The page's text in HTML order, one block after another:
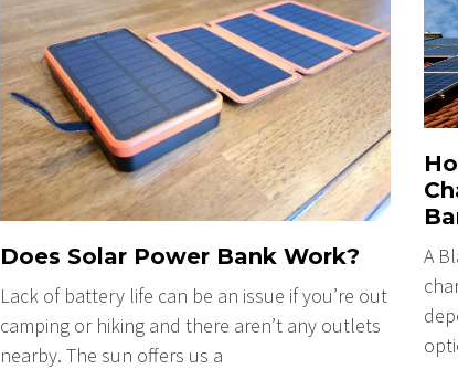
Does Solar Power Bank Work?
Lack of battery life can be an issue if you’re out
camping or hiking and there aren’t any outlets
nearby. The sun offers us a
A